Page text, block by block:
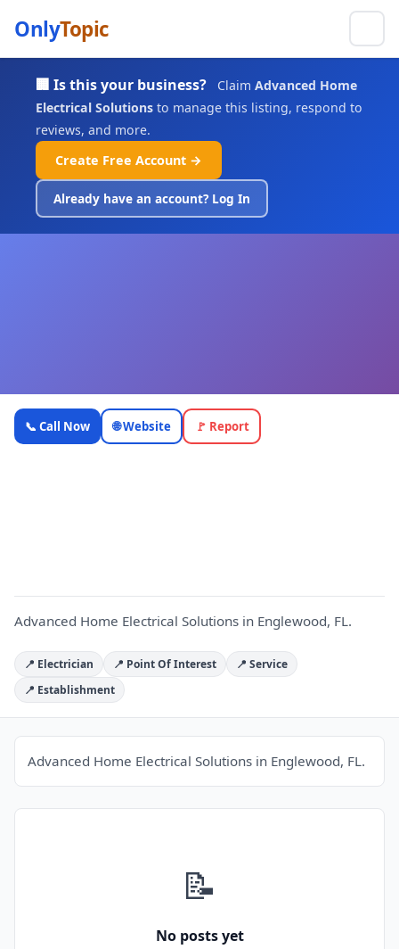
OnlyTopic
🏢 Is this your business? Claim Advanced Home
Electrical Solutions to manage this listing, respond to
reviews, and more.
Create Free Account →
Already have an account? Log In
Advanced
Home
📞 Call Now 🌐 Website 🚩 Report
Advanced Home Electrical Solutions in Englewood, FL.
📍 Electrician 📍 Point Of Interest
📍 Service
📍 Establishment
Advanced Home Electrical Solutions in Englewood, FL.
📝
No posts yet